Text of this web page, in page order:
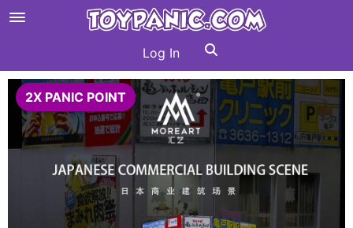
Log In
2X PANIC POINT